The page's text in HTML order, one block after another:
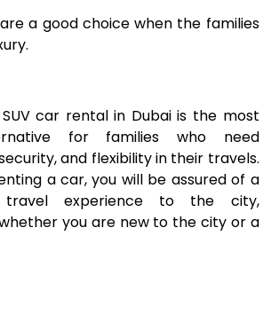
a good choice when the families
car rental in Dubai is the most
for families who need
and flexibility in their travels.
a car, you will be assured of a
travel experience to the city,
you are new to the city or a